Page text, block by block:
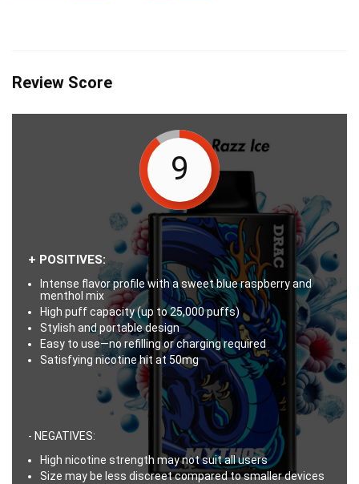
Review Score
9
+ POSITIVES:
Intense flavor profile with a sweet blue raspberry and
menthol mix
High puff capacity (up to 25,000 puffs)
Stylish and portable design
Easy to use—no refilling or charging required
Satisfying nicotine hit at 50mg
- NEGATIVES:
High nicotine strength may not suit all users
Size may be less discreet compared to smaller devices